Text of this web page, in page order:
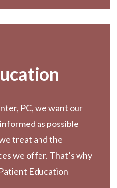
PC, we want our
as possible
treat and the
we offer. That’s why
Education